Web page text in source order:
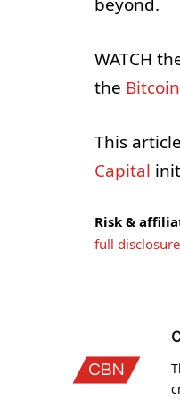
WATCH
the
This
Capital
Risk &
full disclosure